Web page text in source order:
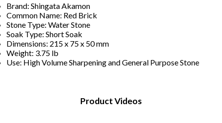
Brand: Shingata Akamon
Common Name: Red Brick
Stone Type: Water Stone
Soak Type: Short Soak
Dimensions: 215 x 75 x 50 mm
Weight: 3.75 lb
Use: High Volume Sharpening and General Purpose Stone
Product Videos